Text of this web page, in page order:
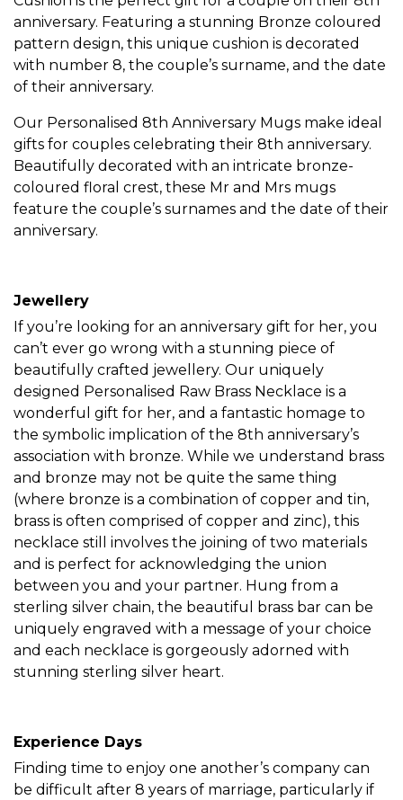
anniversary. Featuring a stunning Bronze coloured
pattern design, this unique cushion is decorated
with number 8, the couple’s surname, and the date
of their anniversary.
Our Personalised 8th Anniversary Mugs make ideal
gifts for couples celebrating their 8th anniversary.
Beautifully decorated with an intricate bronze-
coloured floral crest, these Mr and Mrs mugs
feature the couple’s surnames and the date of their
anniversary.
Jewellery
If you’re looking for an anniversary gift for her, you
can’t ever go wrong with a stunning piece of
beautifully crafted jewellery. Our uniquely
designed Personalised Raw Brass Necklace is a
wonderful gift for her, and a fantastic homage to
the symbolic implication of the 8th anniversary’s
association with bronze. While we understand brass
and bronze may not be quite the same thing
(where bronze is a combination of copper and tin,
brass is often comprised of copper and zinc), this
necklace still involves the joining of two materials
and is perfect for acknowledging the union
between you and your partner. Hung from a
sterling silver chain, the beautiful brass bar can be
uniquely engraved with a message of your choice
and each necklace is gorgeously adorned with
stunning sterling silver heart.
Experience Days
Finding time to enjoy one another’s company can
be difficult after 8 years of marriage, particularly if